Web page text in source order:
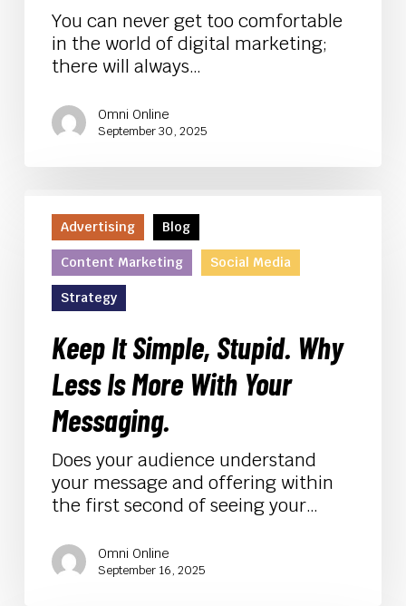
Next
You can never get too comfortable
in the world of digital marketing;
there will always…
Omni Online
September 30, 2025
Simple,
Stupid.
Why
Less
More
With
Your
Messaging.
Advertising Blog
Content Marketing Social Media
Strategy
Keep It Simple, Stupid. Why
Less Is More With Your
Messaging.
Does your audience understand
your message and offering within
the first second of seeing your…
Omni Online
September 16, 2025